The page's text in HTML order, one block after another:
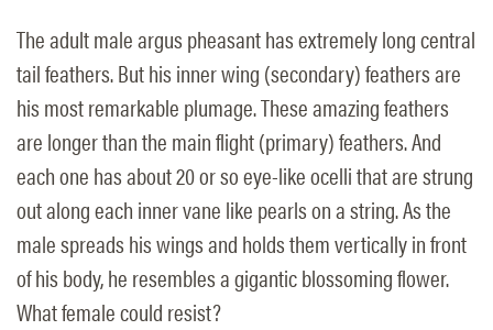
The adult male argus pheasant has extremely long central
tail feathers. But his inner wing (secondary) feathers are
his most remarkable plumage. These amazing feathers
are longer than the main flight (primary) feathers. And
each one has about 20 or so eye-like ocelli that are strung
out along each inner vane like pearls on a string. As the
male spreads his wings and holds them vertically in front
of his body, he resembles a gigantic blossoming flower.
What female could resist?